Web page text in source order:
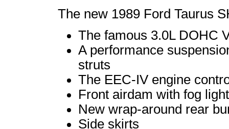
The new 1989 Ford Taurus
The famous 3.0L DOHC
A performance
struts
The EEC-IV engine
Front airdam with fog
New wrap-around rear
Side skirts